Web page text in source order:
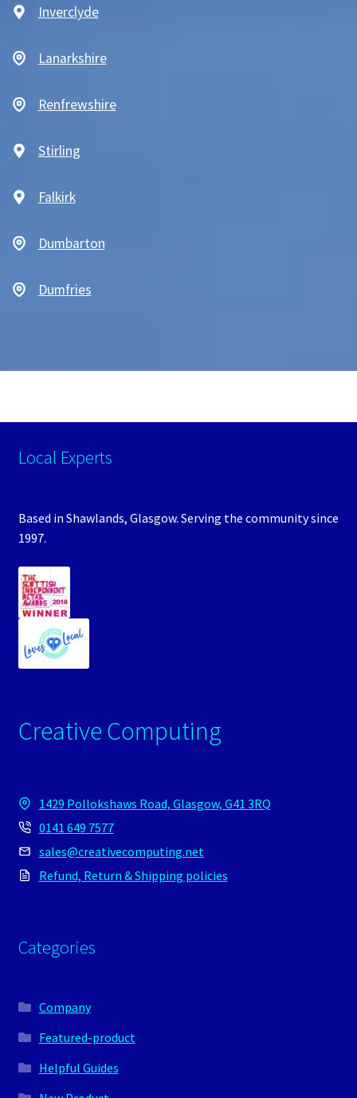
Inverclyde
Lanarkshire
Renfrewshire
Stirling
Falkirk
Dumbarton
Dumfries
Local Experts
Based in Shawlands, Glasgow. Serving the community since
1997.
Creative Computing
1429 Pollokshaws Road, Glasgow, G41 3RQ
0141 649 7577
sales@creativecomputing.net
Refund, Return & Shipping policies
Categories
Company
Featured-product
Helpful Guides